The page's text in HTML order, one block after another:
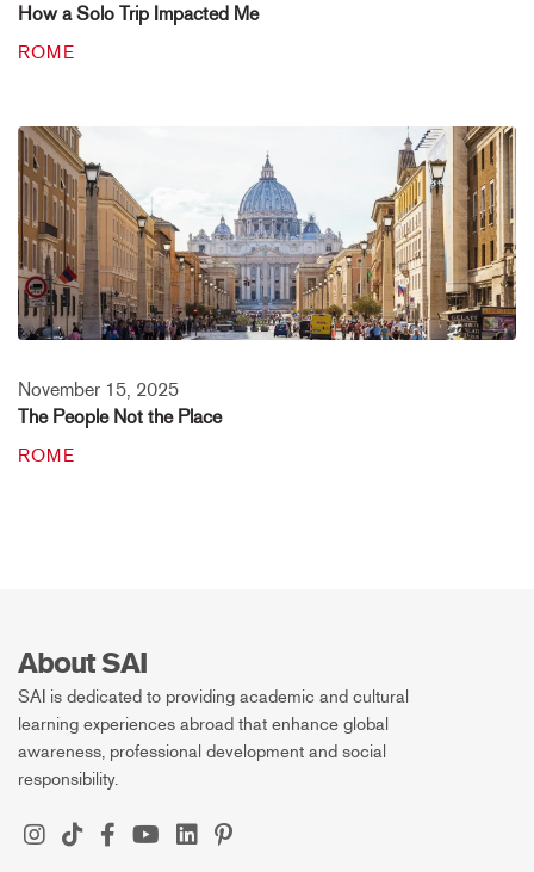
How a Solo Trip Impacted Me
ROME
November 15, 2025
The People Not the Place
ROME
About SAI
SAI is dedicated to providing academic and cultural
learning experiences abroad that enhance global
awareness, professional development and social
responsibility.